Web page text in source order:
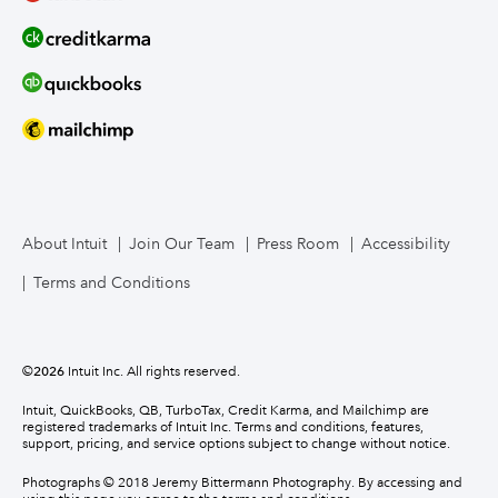
About Intuit Join Our Team Press Room Accessibility
Terms and Conditions
©2026 Intuit Inc. All rights reserved.
Intuit, QuickBooks, QB, TurboTax, Credit Karma, and Mailchimp are
registered trademarks of Intuit Inc. Terms and conditions, features,
support, pricing, and service options subject to change without notice.
Photographs © 2018 Jeremy Bittermann Photography. By accessing and